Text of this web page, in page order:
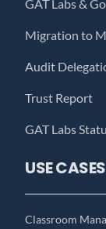
GAT Labs &
Migration to
Audit
Trust Report
GAT Labs
USE CASES
Classroom